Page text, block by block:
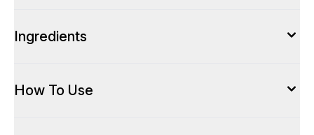
Ingredients
How To Use